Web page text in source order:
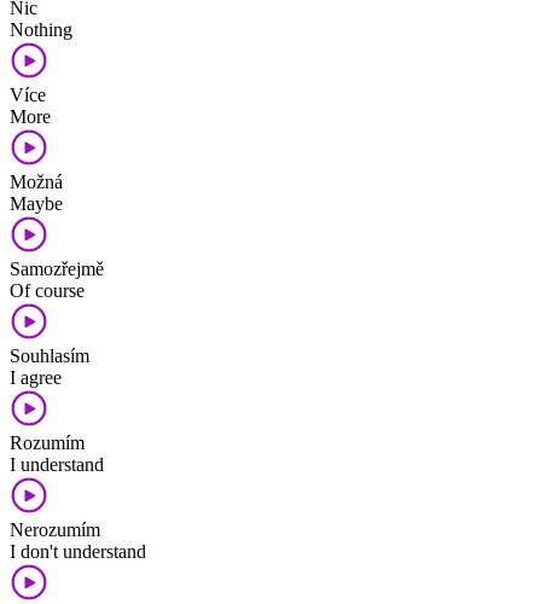
Nic
Nothing
Více
More
Možná
Maybe
Samozřejmě
Of course
Souhlasím
I agree
Rozumím
I understand
Nerozumím
I don't understand